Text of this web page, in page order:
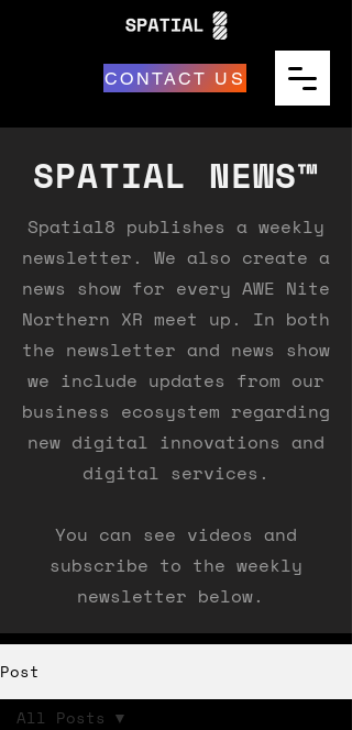
CONTACT US
SPATIAL NEWS™
Spatial8 publishes a weekly
newsletter. We also create a
news show for every AWE Nite
Northern XR meet up. In both
the newsletter and news show
we include updates from our
business ecosystem regarding
new digital innovations and
digital services.
You can see videos and
subscribe to the weekly
newsletter below.
Post
All Posts